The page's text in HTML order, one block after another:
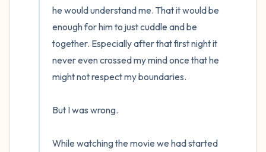
he would understand me. That it would be
enough for him to just cuddle and be
together. Especially after that first night it
never even crossed my mind once that he
might not respect my boundaries.
But I was wrong.
While watching the movie we had started